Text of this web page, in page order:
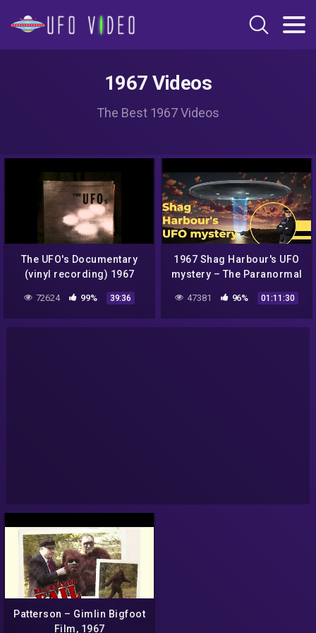
1967 Videos
The Best 1967 Videos
The UFO's Documentary
(vinyl recording) 1967
72624 99% 39:36
1967 Shag Harbour's UFO
mystery – The Paranormal
47381 96% 01:11:30
Patterson – Gimlin Bigfoot
Film, 1967